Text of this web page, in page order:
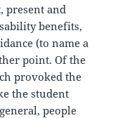
present and
benefits,
(to name a
point. Of the
provoked the
the student
people